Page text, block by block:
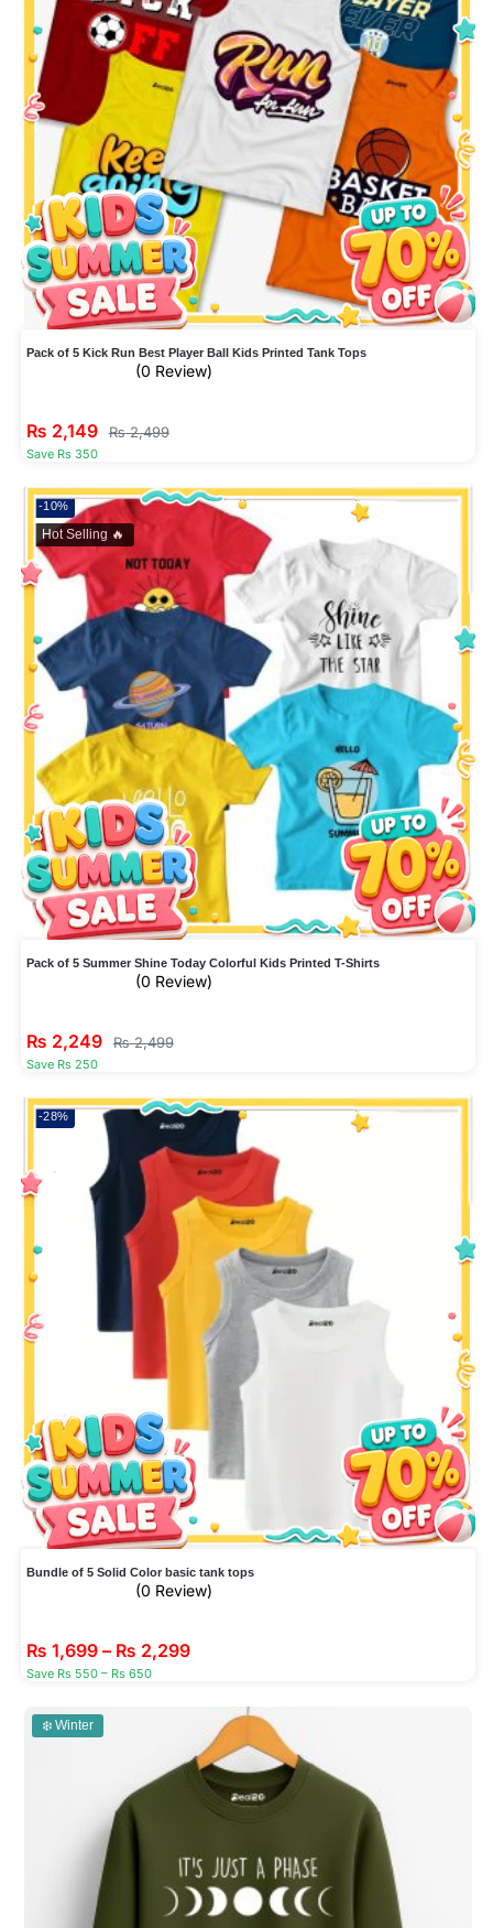
Pack of 5 Kick Run Best Player Ball Kids Printed Tank Tops
(0 Review)
₨ 2,149 ₨2,499
Save Rs 350
-10%
Hot Selling 🔥
Pack of 5 Summer Shine Today Colorful Kids Printed T-Shirts
(0 Review)
₨ 2,249 ₨2,499
Save Rs 250
-28%
Bundle of 5 Solid Color basic tank tops
(0 Review)
₨ 1,699 – ₨ 2,299
Save Rs 550 – Rs 650
❄️ Winter